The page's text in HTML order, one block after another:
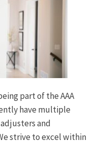
part of the AAA
have multiple
and
strive to excel within